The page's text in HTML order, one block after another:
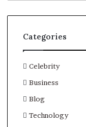
Categories
Celebrity
Business
Blog
Technology